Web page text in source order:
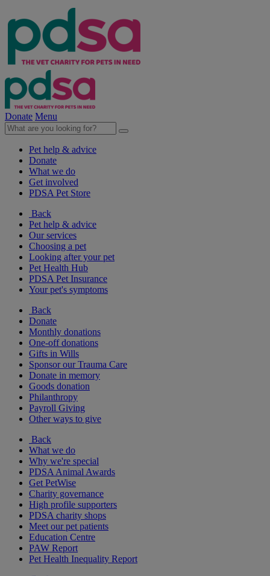
Donate Menu
Pet help & advice
Donate
What we do
Get involved
PDSA Pet Store
Back
Pet help & advice
Our services
Choosing a pet
Looking after your pet
Pet Health Hub
PDSA Pet Insurance
Your pet's symptoms
Back
Donate
Monthly donations
One-off donations
Gifts in Wills
Sponsor our Trauma Care
Donate in memory
Goods donation
Philanthropy
Payroll Giving
Other ways to give
Back
What we do
Why we're special
PDSA Animal Awards
Get PetWise
Charity governance
High profile supporters
PDSA charity shops
Meet our pet patients
Education Centre
PAW Report
Pet Health Inequality Report